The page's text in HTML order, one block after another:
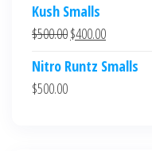
was:
$700.00.$600.00.
Kush Smalls
$500.00Original
was:
$400.00Current
is:
Nitro Runtz Smalls
$500.00